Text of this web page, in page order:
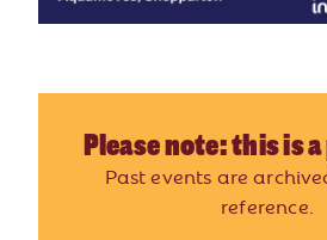
Please note: this is
Past events are
reference.